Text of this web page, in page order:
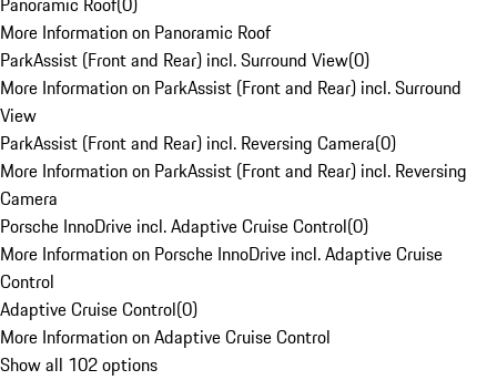
More Information on Panoramic Roof
ParkAssist (Front and Rear) incl. Surround View(0)
More Information on ParkAssist (Front and Rear) incl. Surround
View
ParkAssist (Front and Rear) incl. Reversing Camera(0)
More Information on ParkAssist (Front and Rear) incl. Reversing
Camera
Porsche InnoDrive incl. Adaptive Cruise Control(0)
More Information on Porsche InnoDrive incl. Adaptive Cruise
Control
Adaptive Cruise Control(0)
More Information on Adaptive Cruise Control
Show all 102 options